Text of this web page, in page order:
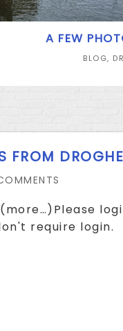
A FEW
BLOG,
FROM
require login.